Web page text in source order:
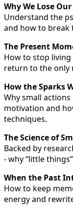
Why We Lose
Understand the
and how to break
The Present
How to stop
return to the only
How the Sparks
Why small
motivation and
techniques.
The Science of
Backed by
- why “little
When the Past
How to keep
energy and